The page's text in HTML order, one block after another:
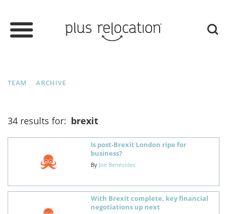
TEAM ARCHIVE
34 results for: brexit
Is post-Brexit London ripe for
business?
By Joe Benevides
With Brexit complete, key financial
negotiations up next